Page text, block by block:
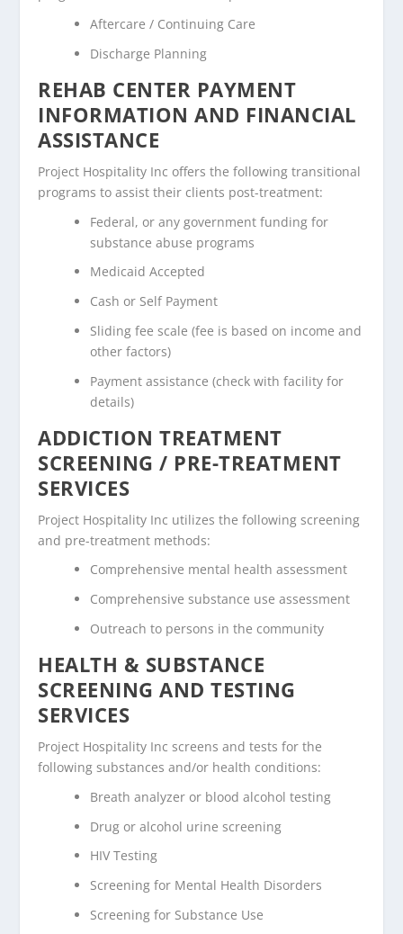
Aftercare / Continuing Care
Discharge Planning
REHAB CENTER PAYMENT
INFORMATION AND FINANCIAL
ASSISTANCE
Project Hospitality Inc offers the following transitional
programs to assist their clients post-treatment:
Federal, or any government funding for
substance abuse programs
Medicaid Accepted
Cash or Self Payment
Sliding fee scale (fee is based on income and
other factors)
Payment assistance (check with facility for
details)
ADDICTION TREATMENT
SCREENING / PRE-TREATMENT
SERVICES
Project Hospitality Inc utilizes the following screening
and pre-treatment methods:
Comprehensive mental health assessment
Comprehensive substance use assessment
Outreach to persons in the community
HEALTH & SUBSTANCE
SCREENING AND TESTING
SERVICES
Project Hospitality Inc screens and tests for the
following substances and/or health conditions:
Breath analyzer or blood alcohol testing
Drug or alcohol urine screening
HIV Testing
Screening for Mental Health Disorders
Screening for Substance Use